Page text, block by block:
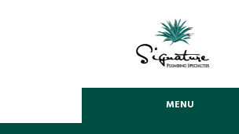
MENU